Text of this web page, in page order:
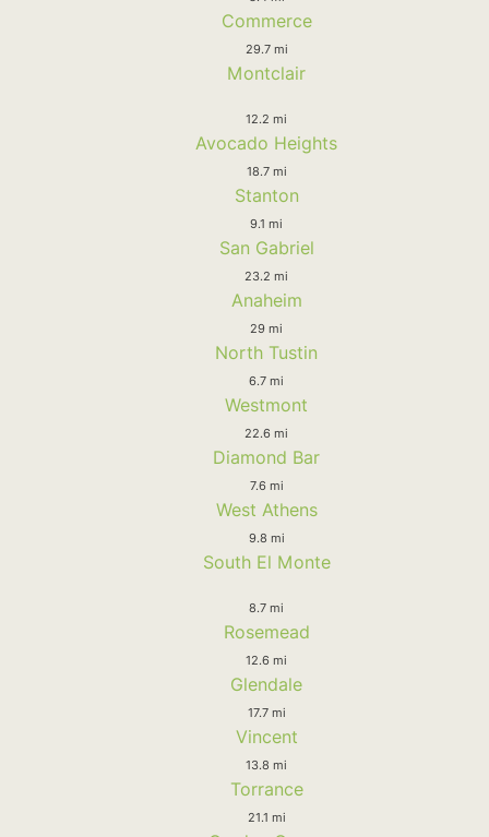
Commerce
29.7 mi
Montclair
12.2 mi
Avocado Heights
18.7 mi
Stanton
9.1 mi
San Gabriel
23.2 mi
Anaheim
29 mi
North Tustin
6.7 mi
Westmont
22.6 mi
Diamond Bar
7.6 mi
West Athens
9.8 mi
South El Monte
8.7 mi
Rosemead
12.6 mi
Glendale
17.7 mi
Vincent
13.8 mi
Torrance
21.1 mi